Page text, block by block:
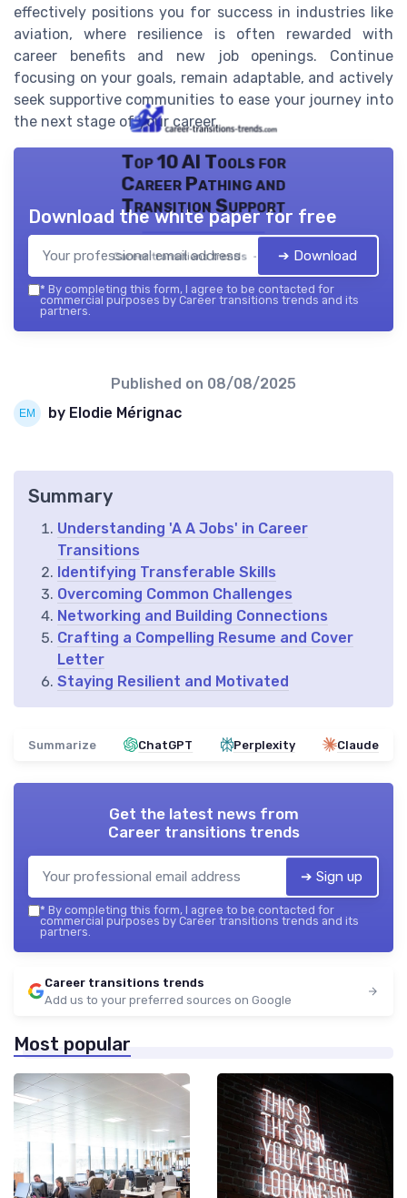
effectively positions you for success in industries like
aviation, where resilience is often rewarded with
career benefits and new job openings. Continue
focusing on your goals, remain adaptable, and actively
seek supportive communities to ease your journey into
the next stage of your career.
Top 10 AI Tools for
Career Pathing and
Transition Support
Career transitions trends — 2026
Download the white paper for free
➔ Download
* By completing this form, I agree to be contacted for
commercial purposes by Career transitions trends and its
partners.
Published on 08/08/2025
by Elodie Mérignac
Summary
Understanding 'A A Jobs' in Career
Transitions
Identifying Transferable Skills
Overcoming Common Challenges
Networking and Building Connections
Crafting a Compelling Resume and Cover
Letter
Staying Resilient and Motivated
Summarize ChatGPT Perplexity Claude
Get the latest news from
Career transitions trends
➔ Sign up
* By completing this form, I agree to be contacted for
commercial purposes by Career transitions trends and its
partners.
Career transitions trends
Add us to your preferred sources on Google
Most popular